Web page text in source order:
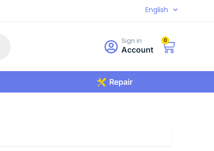
English
Sign in
Account
0
Repair